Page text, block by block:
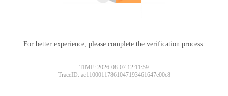
For better experience, please complete the verification process.
TIME: 2026-08-07 12:11:59
TraceID: ac11000117861047193461647e00c8